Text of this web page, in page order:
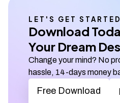
LET'S GET STARTED
Download
Your Dream
Change your mind? No
hassle, 14-days money
Free Download